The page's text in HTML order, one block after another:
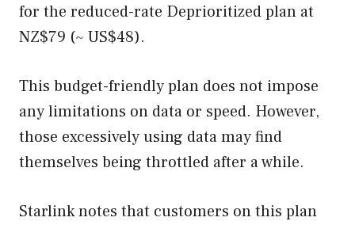
for the reduced-rate Deprioritized plan at
NZ$79 (~ US$48).
This budget-friendly plan does not impose
any limitations on data or speed. However,
those excessively using data may find
themselves being throttled after a while.
Starlink notes that customers on this plan